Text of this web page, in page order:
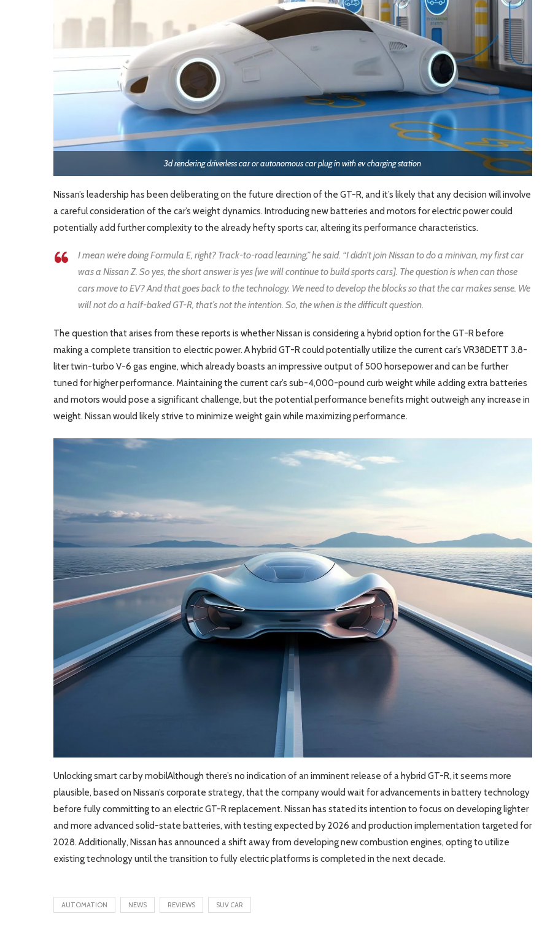
3d rendering driverless car or autonomous car plug in with ev charging station
Nissan’s leadership has been deliberating on the future direction of the GT-R, and it’s likely that any decision will involve
a careful consideration of the car’s weight dynamics. Introducing new batteries and motors for electric power could
potentially add further complexity to the already hefty sports car, altering its performance characteristics.
I mean we’re doing Formula E, right? Track-to-road learning,” he said. “I didn’t join Nissan to do a minivan, my first car
was a Nissan Z. So yes, the short answer is yes [we will continue to build sports cars]. The question is when can those
cars move to EV? And that goes back to the technology. We need to develop the blocks so that the car makes sense. We
will not do a half-baked GT-R, that’s not the intention. So, the when is the difficult question.
The question that arises from these reports is whether Nissan is considering a hybrid option for the GT-R before
making a complete transition to electric power. A hybrid GT-R could potentially utilize the current car’s VR38DETT 3.8-
liter twin-turbo V-6 gas engine, which already boasts an impressive output of 500 horsepower and can be further
tuned for higher performance. Maintaining the current car’s sub-4,000-pound curb weight while adding extra batteries
and motors would pose a significant challenge, but the potential performance benefits might outweigh any increase in
weight. Nissan would likely strive to minimize weight gain while maximizing performance.
Unlocking smart car by mobilAlthough there’s no indication of an imminent release of a hybrid GT-R, it seems more
plausible, based on Nissan’s corporate strategy, that the company would wait for advancements in battery technology
before fully committing to an electric GT-R replacement. Nissan has stated its intention to focus on developing lighter
and more advanced solid-state batteries, with testing expected by 2026 and production implementation targeted for
2028. Additionally, Nissan has announced a shift away from developing new combustion engines, opting to utilize
existing technology until the transition to fully electric platforms is completed in the next decade.
AUTOMATION NEWS REVIEWS SUV CAR